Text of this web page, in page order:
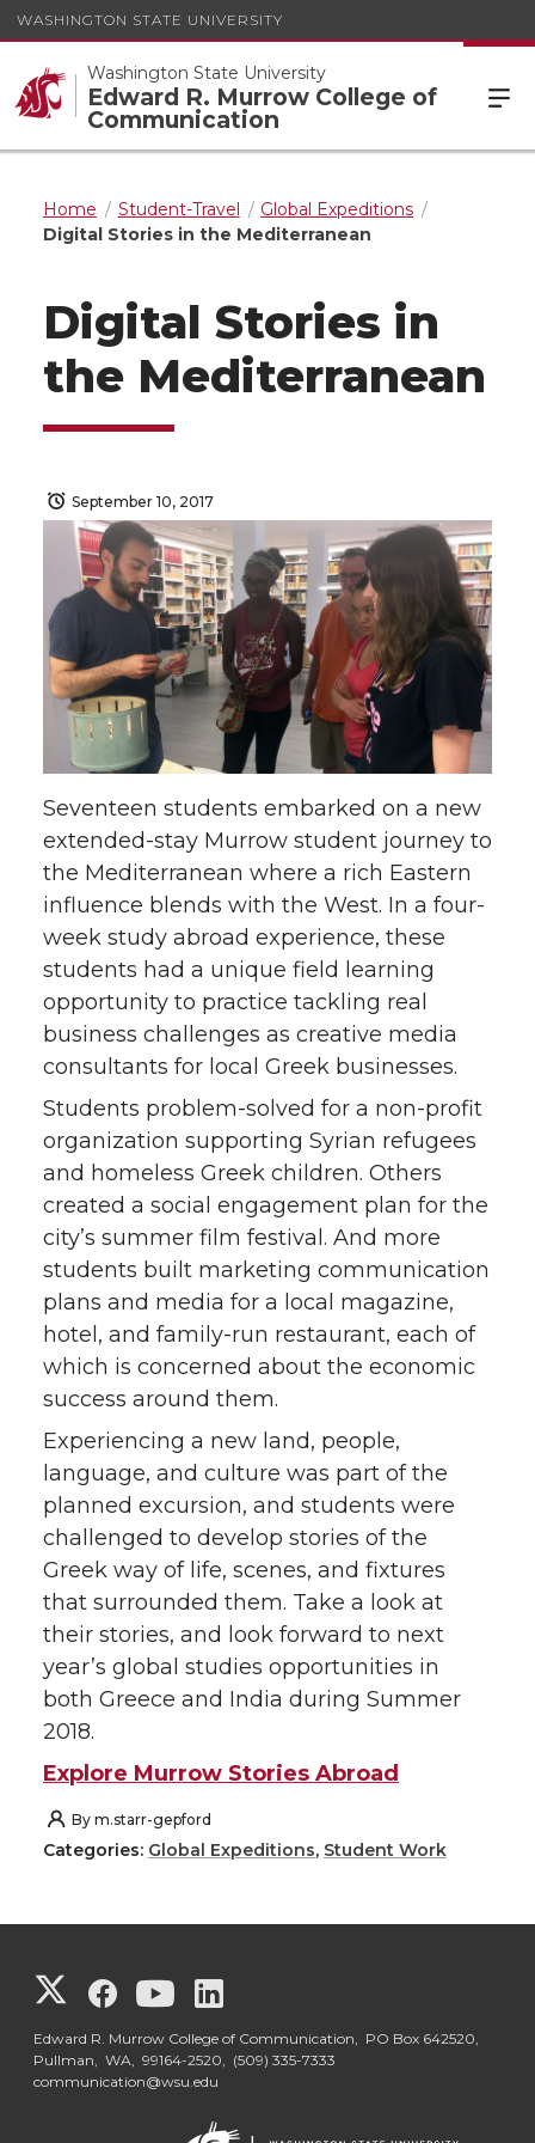
WASHINGTON STATE UNIVERSITY
Washington State University
Edward R. Murrow College of
Communication
Home Student-Travel
Global Expeditions
Digital Stories in the Mediterranean
Digital Stories in
the Mediterranean
September 10, 2017
Seventeen students embarked on a new
extended-stay Murrow student journey to
the Mediterranean where a rich Eastern
influence blends with the West. In a four-
week study abroad experience, these
students had a unique field learning
opportunity to practice tackling real
business challenges as creative media
consultants for local Greek businesses.
Students problem-solved for a non-profit
organization supporting Syrian refugees
and homeless Greek children. Others
created a social engagement plan for the
city’s summer film festival. And more
students built marketing communication
plans and media for a local magazine,
hotel, and family-run restaurant, each of
which is concerned about the economic
success around them.
Experiencing a new land, people,
language, and culture was part of the
planned excursion, and students were
challenged to develop stories of the
Greek way of life, scenes, and fixtures
that surrounded them. Take a look at
their stories, and look forward to next
year’s global studies opportunities in
both Greece and India during Summer
2018.
Explore Murrow Stories Abroad
By m.starr-gepford
Categories: Global Expeditions, Student Work
G
o
G
o
G
o
o
Edward R. Murrow College of Communication, PO Box 642520,
Pullman, WA, 99164-2520, (509) 335-7333
communication@wsu.edu